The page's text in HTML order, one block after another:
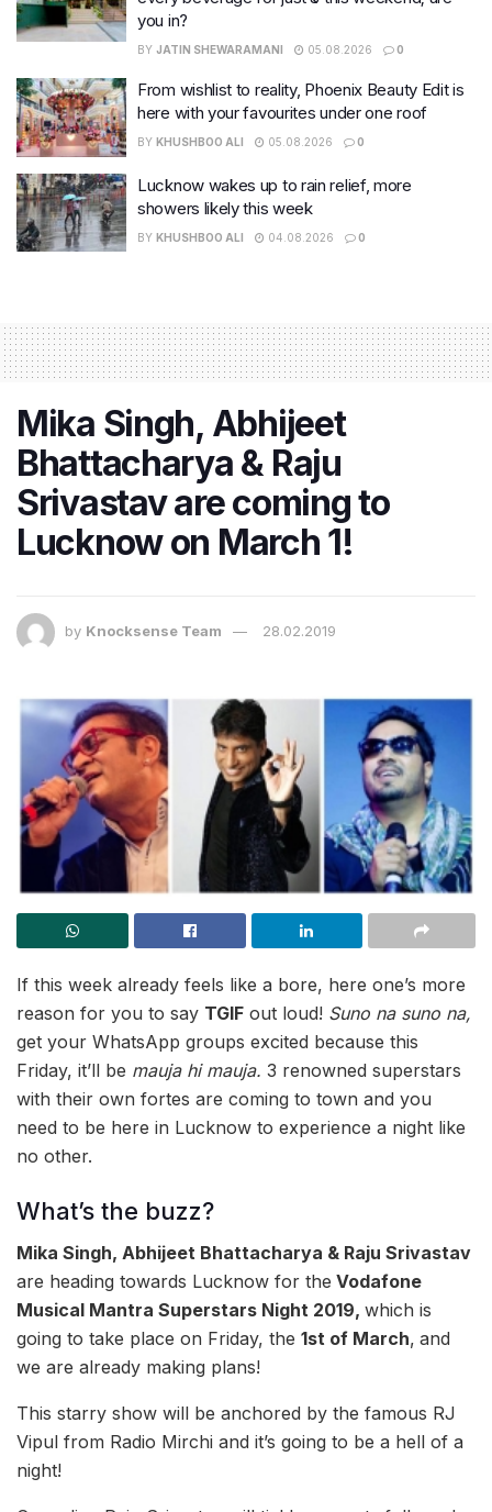
you in?
BY JATIN SHEWARAMANI 05.08.2026 0
From wishlist to reality, Phoenix Beauty Edit is
here with your favourites under one roof
BY KHUSHBOO ALI 05.08.2026 0
Lucknow wakes up to rain relief, more
showers likely this week
BY KHUSHBOO ALI 04.08.2026 0
Mika Singh, Abhijeet
Bhattacharya & Raju
Srivastav are coming to
Lucknow on March 1!
by Knocksense Team 28.02.2019
If this week already feels like a bore, here one’s more
reason for you to say TGIF out loud! Suno na suno na,
get your WhatsApp groups excited because this
Friday, it’ll be mauja hi mauja. 3 renowned superstars
with their own fortes are coming to town and you
need to be here in Lucknow to experience a night like
no other.
What’s the buzz?
Mika Singh, Abhijeet Bhattacharya & Raju Srivastav
are heading towards Lucknow for the Vodafone
Musical Mantra Superstars Night 2019, which is
going to take place on Friday, the 1st of March, and
we are already making plans!
This starry show will be anchored by the famous RJ
Vipul from Radio Mirchi and it’s going to be a hell of a
night!